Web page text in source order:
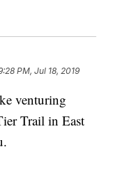
PM, Jul 18, 2019
venturing
Trail in East